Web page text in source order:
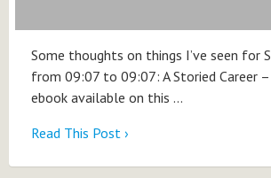
Some thoughts on things I’ve seen for
from 09:07 to 09:07: A Storied Career
ebook available on this …
Read This Post ›